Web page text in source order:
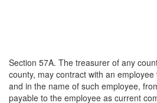
Section 57A. The treasurer of any
county, may contract with an
and in the name of such employee,
payable to the employee as current